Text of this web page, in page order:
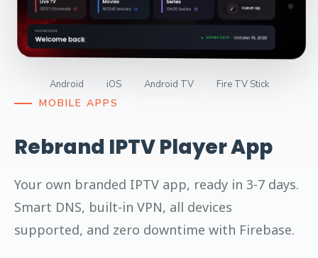
Android iOS Android TV Fire TV Stick
MOBILE APPS
Rebrand IPTV Player App
Your own branded IPTV app, ready in 3-7 days.
Smart DNS, built-in VPN, all devices
supported, and zero downtime with Firebase.